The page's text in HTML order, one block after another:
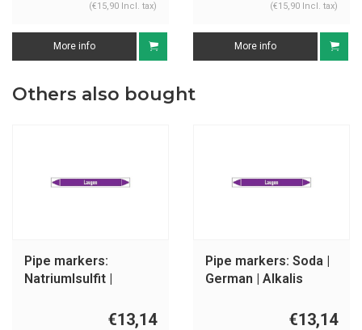
(€15,90 Incl. tax)
More info
(€15,90 Incl. tax)
More info
Others also bought
Pipe markers:
Natriumlsulfit |
€13,14
Pipe markers: Soda |
German | Alkalis
€13,14